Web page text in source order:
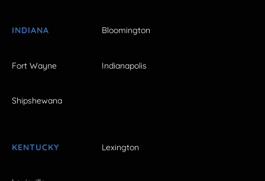
INDIANA Bloomington
Fort Wayne Indianapolis
Shipshewana
KENTUCKY Lexington